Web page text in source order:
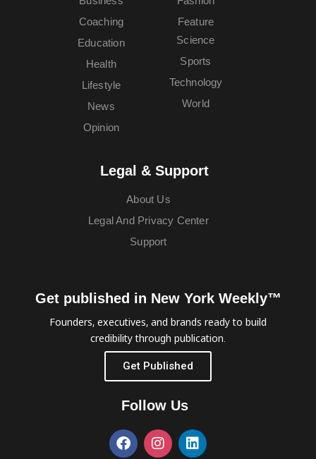
Coaching
Education
Feature
Health
Lifestyle
News
Opinion
Science
Sports
Technology
World
Legal & Support
About Us
Legal And Privacy Center
Support
Get published in New York Weekly™
Founders, executives, and brands ready to build
credibility through publication.
Get Published
Follow Us